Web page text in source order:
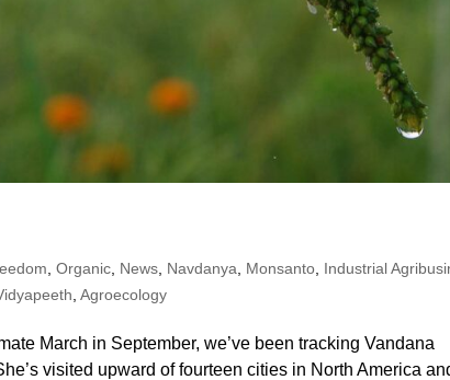
,Organic News Navdanya Monsanto Industrial
,Agroecology
March in September, we’ve been tracking Vandana
visited upward of fourteen cities in North America